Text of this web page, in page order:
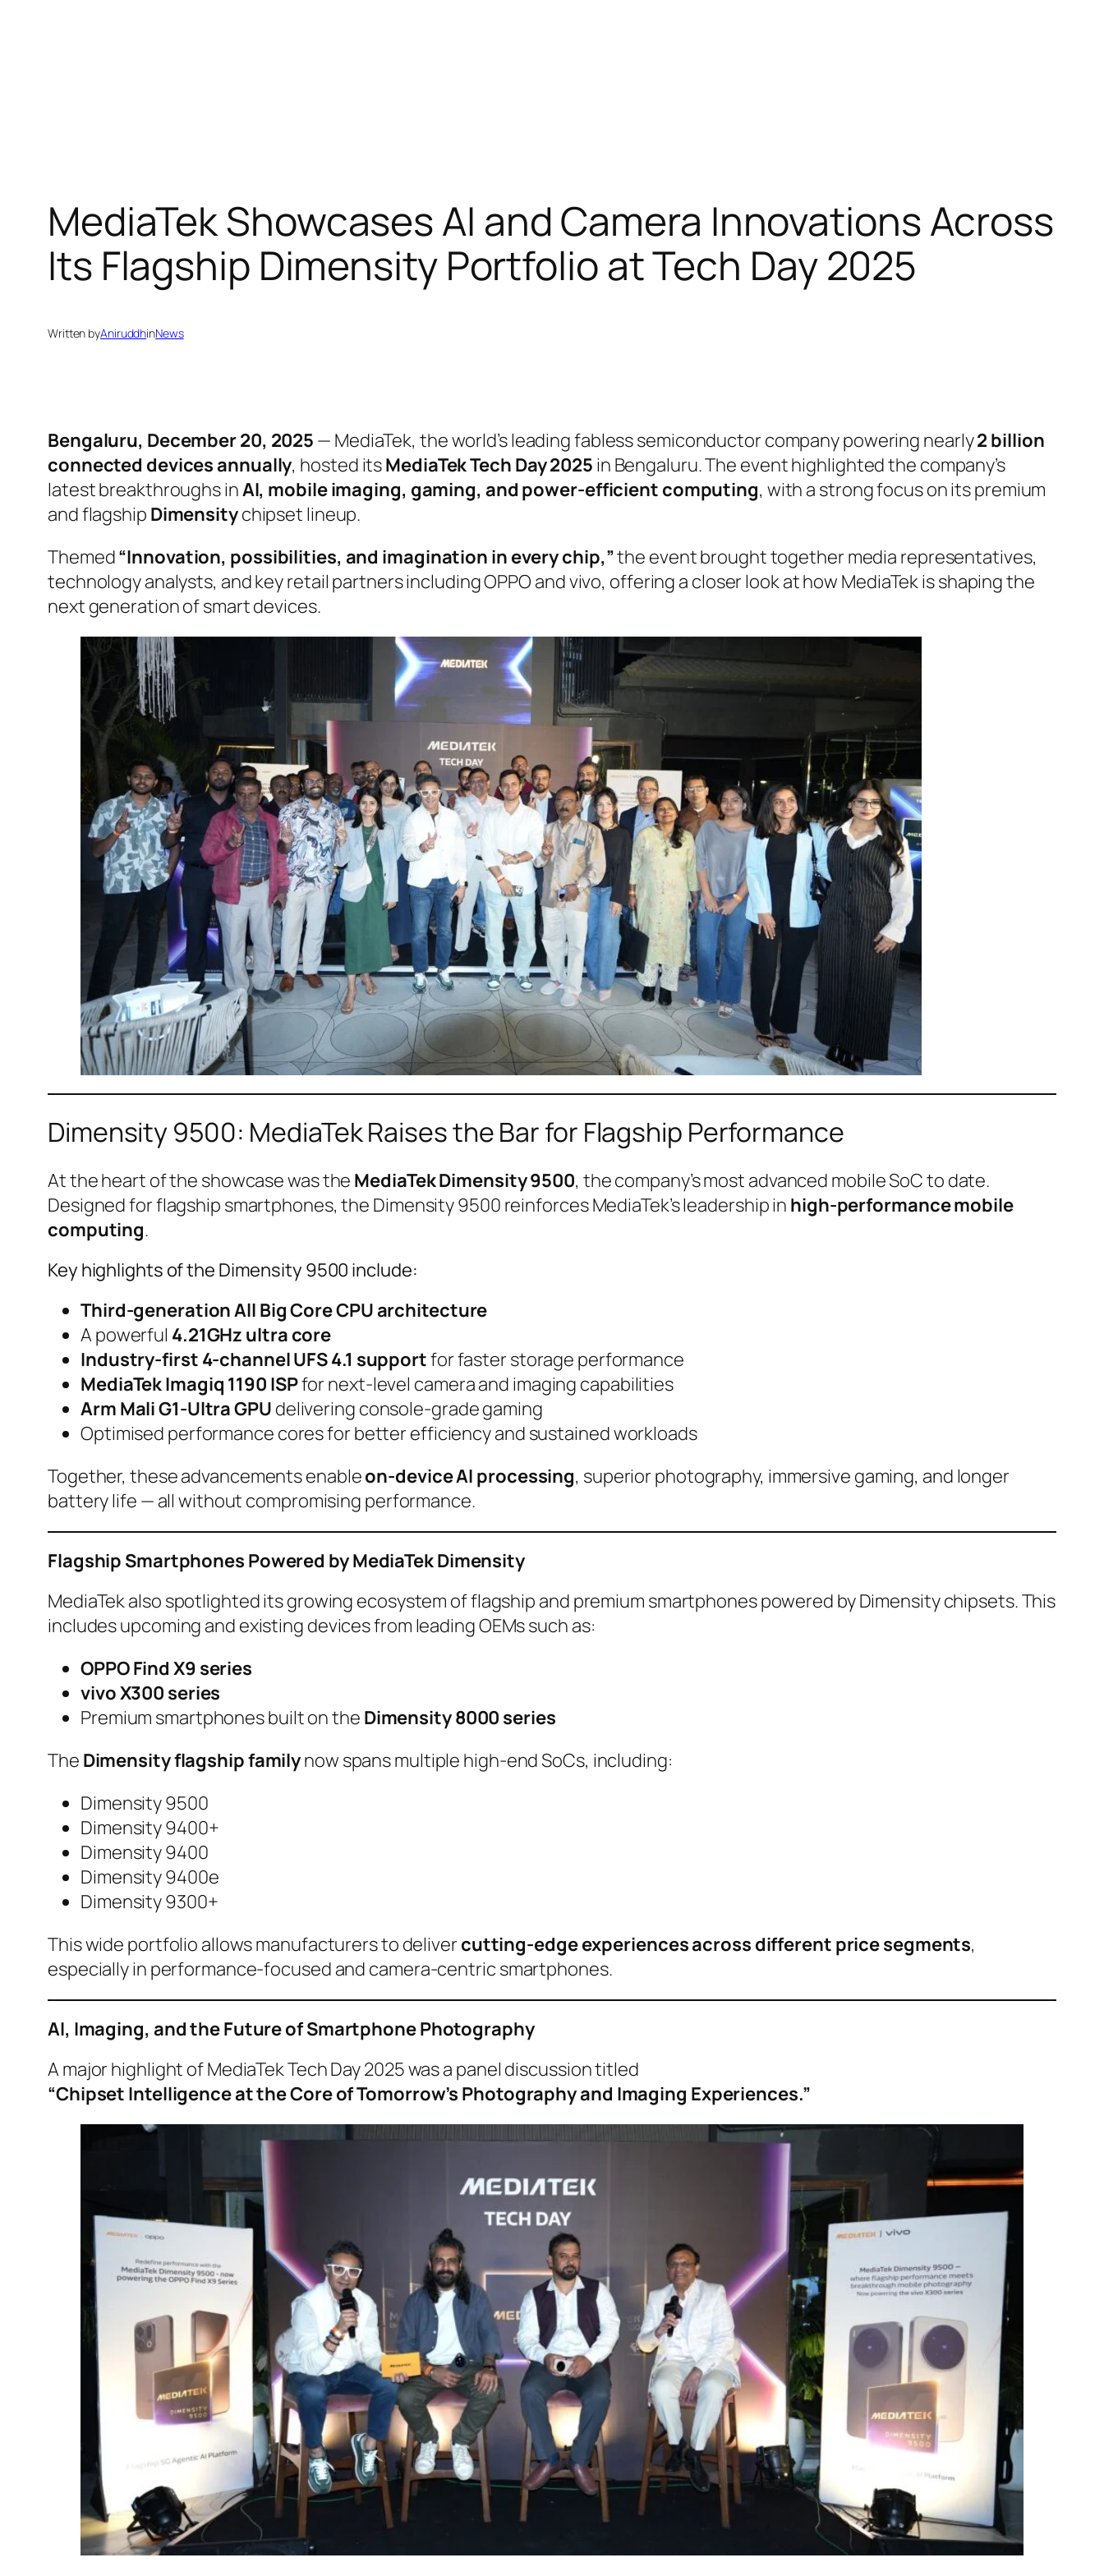
MediaTek Showcases AI and Camera Innovations Across
Its Flagship Dimensity Portfolio at Tech Day 2025
Written byAniruddhinNews
Bengaluru, December 20, 2025 — MediaTek, the world’s leading fabless semiconductor company powering nearly2 billion
connected devices annually, hosted itsMediaTek Tech Day 2025 in Bengaluru. The event highlighted the company’s
latest breakthroughs inAI, mobile imaging, gaming, and power-efficient computing, with a strong focus on its premium
and flagship Dimensitychipset lineup.
Themed“Innovation, possibilities, and imagination in every chip,”the event brought together media representatives,
technology analysts, and key retail partners including OPPO and vivo, offering a closer look at how MediaTek is shaping the
next generation of smart devices.
Dimensity 9500: MediaTek Raises the Bar for Flagship Performance
At the heart of the showcase was the MediaTek Dimensity 9500, the company’s most advanced mobile SoC to date.
Designed for flagship smartphones, the Dimensity 9500 reinforces MediaTek’s leadership in high-performance mobile
computing.
Key highlights of the Dimensity 9500 include:
Third-generation All Big Core CPU architecture
A powerful 4.21GHz ultra core
Industry-first 4-channel UFS 4.1 supportfor faster storage performance
MediaTek Imagiq 1190 ISPfor next-level camera and imaging capabilities
Arm Mali G1-Ultra GPU delivering console-grade gaming
Optimised performance cores for better efficiency and sustained workloads
Together, these advancements enableon-device AI processing, superior photography, immersive gaming, and longer
battery life — all without compromising performance.
Flagship Smartphones Powered by MediaTek Dimensity
MediaTek also spotlighted its growing ecosystem of flagship and premium smartphones powered by Dimensity chipsets. This
includes upcoming and existing devices from leading OEMs such as:
OPPO Find X9 series
vivo X300 series
Premium smartphones built on the Dimensity 8000 series
The Dimensity flagship familynow spans multiple high-end SoCs, including:
Dimensity 9500
Dimensity 9400+
Dimensity 9400
Dimensity 9400e
Dimensity 9300+
This wide portfolio allows manufacturers to deliver cutting-edge experiences across different price segments,
especially in performance-focused and camera-centric smartphones.
AI, Imaging, and the Future of Smartphone Photography
A major highlight of MediaTek Tech Day 2025 was a panel discussion titled
“Chipset Intelligence at the Core of Tomorrow’s Photography and Imaging Experiences.”